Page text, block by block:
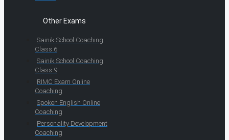
Other Exams
Sainik School Coaching
Class 6
Sainik School Coaching
Class 9
RIMC Exam Online
Coaching
Spoken English Online
Coaching
Personality Development
Coaching